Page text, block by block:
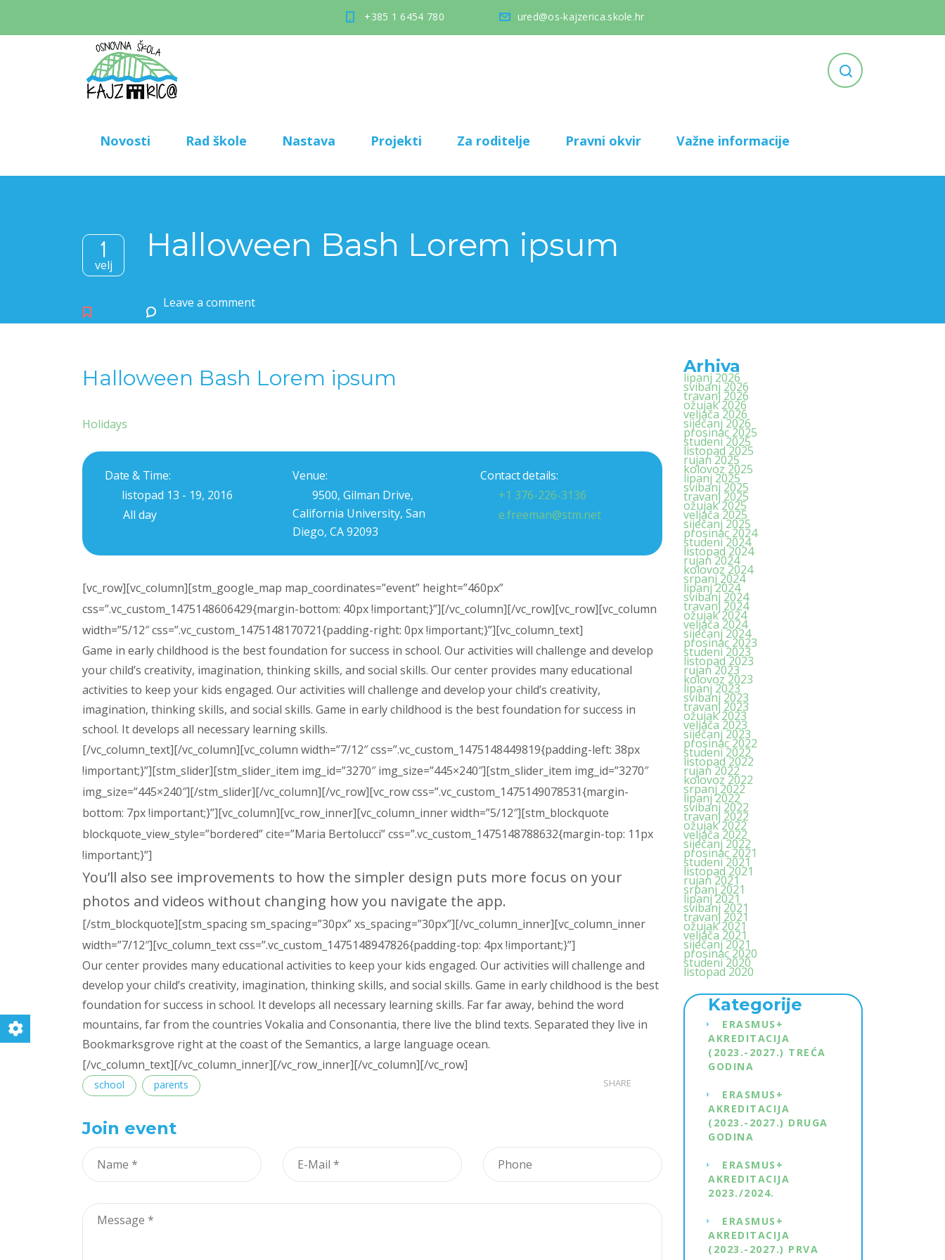
+385 1 6454 780 ured@os-kajzerica.skole.hr
Novosti Rad škole Nastava Projekti Za roditelje Pravni okvir Važne informacije
1
velj
Halloween Bash Lorem ipsum
Leave a comment
Halloween Bash Lorem ipsum
Holidays
Date & Time:
listopad 13 - 19, 2016
All day
Venue:
9500, Gilman Drive,
California University, San
Diego, CA 92093
Contact details:
+1 376-226-3136
e.freeman@stm.net
[vc_row][vc_column][stm_google_map map_coordinates=”event” height=”460px”
css=”.vc_custom_1475148606429{margin-bottom: 40px !important;}”][/vc_column][/vc_row][vc_row][vc_column
width=”5/12″ css=”.vc_custom_1475148170721{padding-right: 0px !important;}”][vc_column_text]
Game in early childhood is the best foundation for success in school. Our activities will challenge and develop
your child’s creativity, imagination, thinking skills, and social skills. Our center provides many educational
activities to keep your kids engaged. Our activities will challenge and develop your child’s creativity,
imagination, thinking skills, and social skills. Game in early childhood is the best foundation for success in
school. It develops all necessary learning skills.
[/vc_column_text][/vc_column][vc_column width=”7/12″ css=”.vc_custom_1475148449819{padding-left: 38px
!important;}”][stm_slider][stm_slider_item img_id=”3270″ img_size=”445×240″][stm_slider_item img_id=”3270″
img_size=”445×240″][/stm_slider][/vc_column][/vc_row][vc_row css=”.vc_custom_1475149078531{margin-
bottom: 7px !important;}”][vc_column][vc_row_inner][vc_column_inner width=”5/12″][stm_blockquote
blockquote_view_style=”bordered” cite=”Maria Bertolucci” css=”.vc_custom_1475148788632{margin-top: 11px
!important;}”]
You’ll also see improvements to how the simpler design puts more focus on your
photos and videos without changing how you navigate the app.
[/stm_blockquote][stm_spacing sm_spacing=”30px” xs_spacing=”30px”][/vc_column_inner][vc_column_inner
width=”7/12″][vc_column_text css=”.vc_custom_1475148947826{padding-top: 4px !important;}”]
Our center provides many educational activities to keep your kids engaged. Our activities will challenge and
develop your child’s creativity, imagination, thinking skills, and social skills. Game in early childhood is the best
foundation for success in school. It develops all necessary learning skills. Far far away, behind the word
mountains, far from the countries Vokalia and Consonantia, there live the blind texts. Separated they live in
Bookmarksgrove right at the coast of the Semantics, a large language ocean.
[/vc_column_text][/vc_column_inner][/vc_row_inner][/vc_column][/vc_row]
Tags
school parents SHARE
Join event
Arhiva
lipanj 2026
svibanj 2026
travanj 2026
ožujak 2026
veljača 2026
siječanj 2026
prosinac 2025
studeni 2025
listopad 2025
rujan 2025
kolovoz 2025
lipanj 2025
svibanj 2025
travanj 2025
ožujak 2025
veljača 2025
siječanj 2025
prosinac 2024
studeni 2024
listopad 2024
rujan 2024
kolovoz 2024
srpanj 2024
lipanj 2024
svibanj 2024
travanj 2024
ožujak 2024
veljača 2024
siječanj 2024
prosinac 2023
studeni 2023
listopad 2023
rujan 2023
kolovoz 2023
lipanj 2023
svibanj 2023
travanj 2023
ožujak 2023
veljača 2023
siječanj 2023
prosinac 2022
studeni 2022
listopad 2022
rujan 2022
kolovoz 2022
srpanj 2022
lipanj 2022
svibanj 2022
travanj 2022
ožujak 2022
veljača 2022
siječanj 2022
prosinac 2021
studeni 2021
listopad 2021
rujan 2021
srpanj 2021
lipanj 2021
svibanj 2021
travanj 2021
ožujak 2021
veljača 2021
siječanj 2021
prosinac 2020
studeni 2020
listopad 2020
Kategorije
ERASMUS+
AKREDITACIJA
(2023.-2027.) TREĆA
GODINA
ERASMUS+
AKREDITACIJA
(2023.-2027.) DRUGA
GODINA
ERASMUS+
AKREDITACIJA
2023./2024.
ERASMUS+
AKREDITACIJA
(2023.-2027.) PRVA